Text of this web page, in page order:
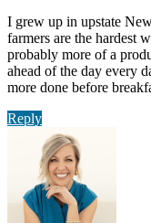
I grew up in upstate
farmers are the hardest
probably more of a
ahead of the day every
more done before
Reply